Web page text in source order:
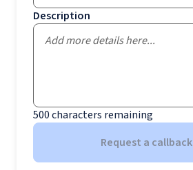
Description
500characters remaining
Request a callback